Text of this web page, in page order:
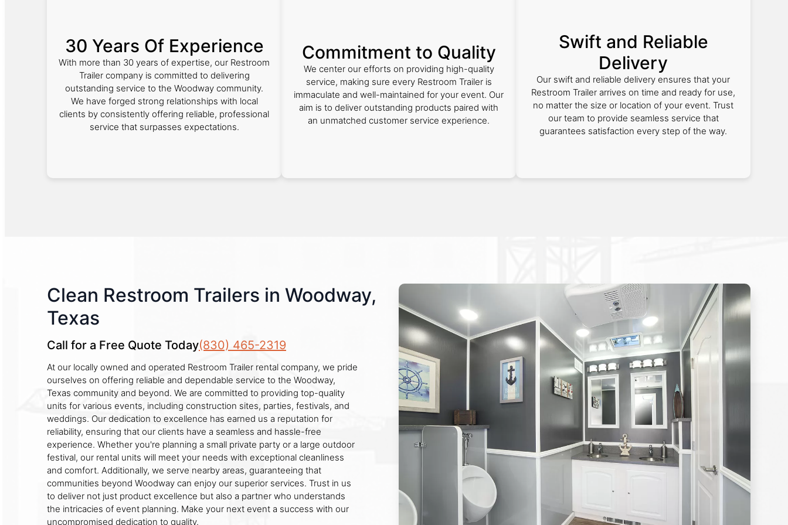
30 Years Of Experience
With more than 30 years of expertise, our Restroom
Trailer company is committed to delivering
outstanding service to the Woodway community.
We have forged strong relationships with local
clients by consistently offering reliable, professional
service that surpasses expectations.
Commitment to Quality
We center our efforts on providing high-quality
service, making sure every Restroom Trailer is
immaculate and well-maintained for your event. Our
aim is to deliver outstanding products paired with
an unmatched customer service experience.
Swift and Reliable
Delivery
Our swift and reliable delivery ensures that your
Restroom Trailer arrives on time and ready for use,
no matter the size or location of your event. Trust
our team to provide seamless service that
guarantees satisfaction every step of the way.
Clean Restroom Trailers in Woodway,
Texas
Call for a Free Quote Today(830) 465-2319
At our locally owned and operated Restroom Trailer rental company, we pride
ourselves on offering reliable and dependable service to the Woodway,
Texas community and beyond. We are committed to providing top-quality
units for various events, including construction sites, parties, festivals, and
weddings. Our dedication to excellence has earned us a reputation for
reliability, ensuring that our clients have a seamless and hassle-free
experience. Whether you're planning a small private party or a large outdoor
festival, our rental units will meet your needs with exceptional cleanliness
and comfort. Additionally, we serve nearby areas, guaranteeing that
communities beyond Woodway can enjoy our superior services. Trust in us
to deliver not just product excellence but also a partner who understands
the intricacies of event planning. Make your next event a success with our
uncompromised dedication to quality.